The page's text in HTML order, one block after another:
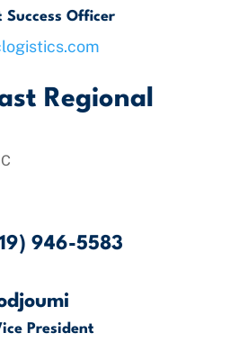
Officer
Regional
946-5583
President